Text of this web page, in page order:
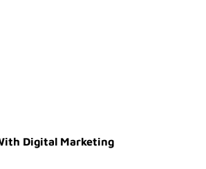
Digital Marketing